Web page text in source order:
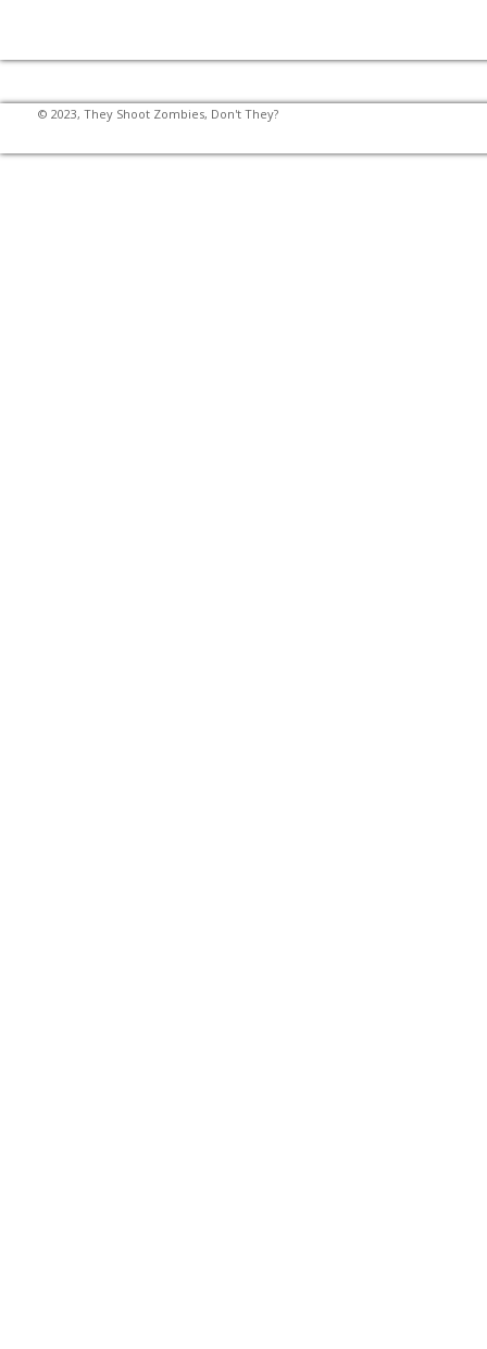
© 2023, They Shoot Zombies, Don't They?